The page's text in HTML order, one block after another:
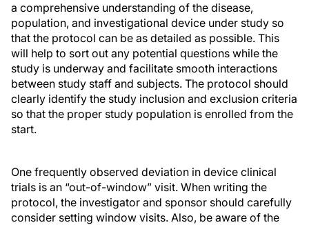
a comprehensive understanding of the disease,
population, and investigational device under study so
that the protocol can be as detailed as possible. This
will help to sort out any potential questions while the
study is underway and facilitate smooth interactions
between study staff and subjects. The protocol should
clearly identify the study inclusion and exclusion criteria
so that the proper study population is enrolled from the
start.
trials is an “out-of-window” visit. When writing the
protocol, the investigator and sponsor should carefully
consider setting window visits. Also, be aware of the
time of year and the anticipated start and length of the